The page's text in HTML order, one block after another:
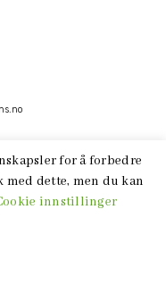
for å forbedre
med dette, men du kan
innstillinger